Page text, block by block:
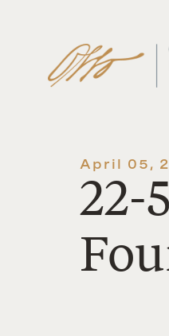
Skip
to
content
April 05,
22-